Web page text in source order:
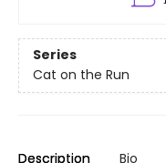
Series
Cat on the Run
Description Bio